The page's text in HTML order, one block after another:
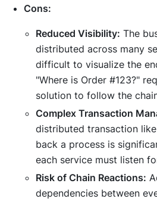
Cons:
Reduced Visibility: The
distributed across many
difficult to visualize the
"Where is Order #123?"
solution to follow the
Complex Transaction
distributed transaction
back a process is
each service must listen
Risk of Chain Reactions:
dependencies between